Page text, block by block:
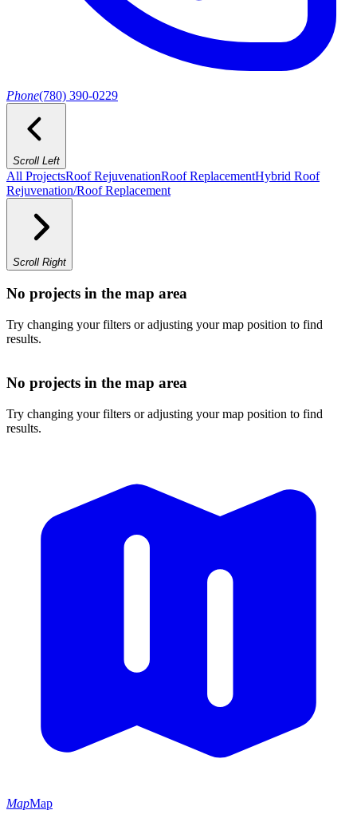
Phone(780) 390-0229
Scroll Left
All ProjectsRoof RejuvenationRoof ReplacementHybrid Roof
Rejuvenation/Roof Replacement
Scroll Right
No projects in the map area
Try changing your filters or adjusting your map position to find
results.
No projects in the map area
Try changing your filters or adjusting your map position to find
results.
MapMap